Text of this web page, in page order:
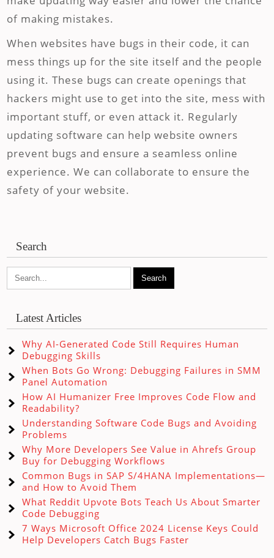
of making mistakes.
When websites have bugs in their code, it can
mess things up for the site itself and the people
using it. These bugs can create openings that
hackers might use to get into the site, mess with
important stuff, or even attack it. Regularly
updating software can help website owners
prevent bugs and ensure a seamless online
experience. We can collaborate to ensure the
safety of your website.
Search
Latest Articles
Why AI-Generated Code Still Requires Human
Debugging Skills
When Bots Go Wrong: Debugging Failures in SMM
Panel Automation
How AI Humanizer Free Improves Code Flow and
Readability?
Understanding Software Code Bugs and Avoiding
Problems
Why More Developers See Value in Ahrefs Group
Buy for Debugging Workflows
Common Bugs in SAP S/4HANA Implementations—
and How to Avoid Them
What Reddit Upvote Bots Teach Us About Smarter
Code Debugging
7 Ways Microsoft Office 2024 License Keys Could
Help Developers Catch Bugs Faster